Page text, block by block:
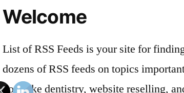
Welcome
List of RSS Feeds is your site for
dozens of RSS feeds on topics
you, like dentistry, website reselling,